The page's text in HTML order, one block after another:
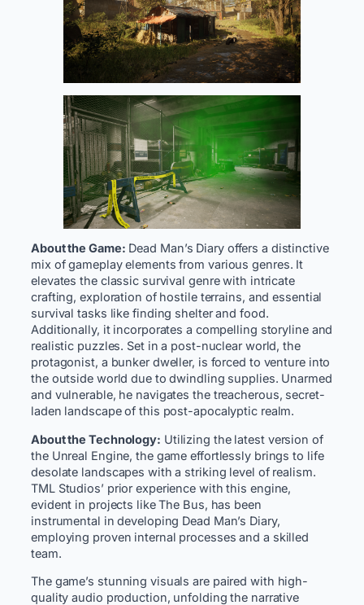
About the Game: Dead Man’s Diary offers a distinctive
mix of gameplay elements from various genres. It
elevates the classic survival genre with intricate
crafting, exploration of hostile terrains, and essential
survival tasks like finding shelter and food.
Additionally, it incorporates a compelling storyline and
realistic puzzles. Set in a post-nuclear world, the
protagonist, a bunker dweller, is forced to venture into
the outside world due to dwindling supplies. Unarmed
and vulnerable, he navigates the treacherous, secret-
laden landscape of this post-apocalyptic realm.
About the Technology: Utilizing the latest version of
the Unreal Engine, the game effortlessly brings to life
desolate landscapes with a striking level of realism.
TML Studios’ prior experience with this engine,
evident in projects like The Bus, has been
instrumental in developing Dead Man’s Diary,
employing proven internal processes and a skilled
team.
The game’s stunning visuals are paired with high-
quality audio production, unfolding the narrative